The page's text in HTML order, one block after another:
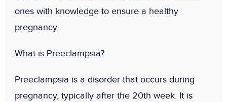
ones with knowledge to ensure a healthy
pregnancy.
What is Preeclampsia?
Preeclampsia is a disorder that occurs during
pregnancy, typically after the 20th week. It is